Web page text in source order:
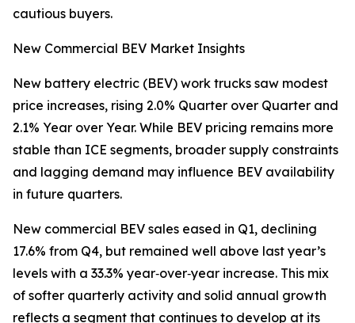
cautious buyers.
New Commercial BEV Market Insights
New battery electric (BEV) work trucks saw modest
price increases, rising 2.0% Quarter over Quarter and
2.1% Year over Year. While BEV pricing remains more
stable than ICE segments, broader supply constraints
and lagging demand may influence BEV availability
in future quarters.
New commercial BEV sales eased in Q1, declining
17.6% from Q4, but remained well above last year’s
levels with a 33.3% year‑over‑year increase. This mix
of softer quarterly activity and solid annual growth
reflects a segment that continues to develop at its